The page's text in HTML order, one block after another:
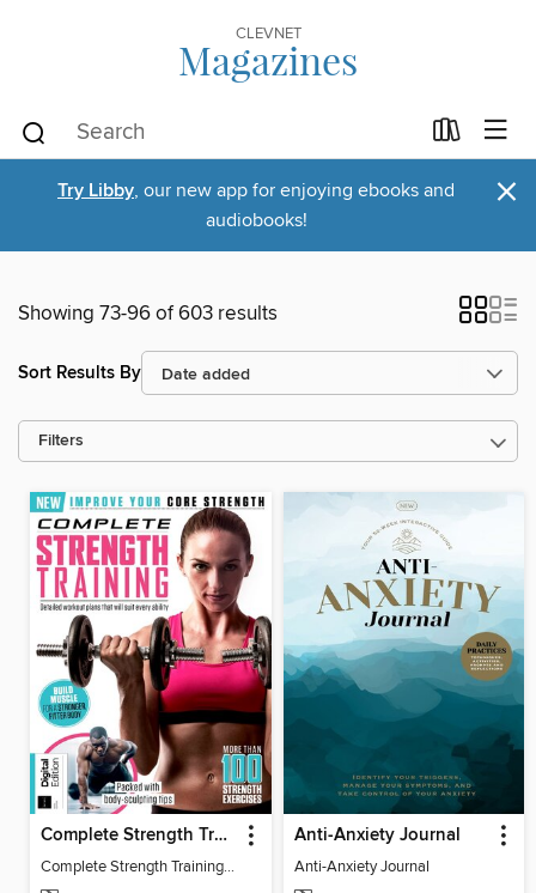
CLEVNET
Magazines
Try Libby, our new app for enjoying ebooks and
audiobooks!
×
Showing 73-96 of 603 results
Sort Results By
Filters
Complete Strength Training Book
Complete Strength Training Book
Anti-Anxiety Journal
Anti-Anxiety Journal